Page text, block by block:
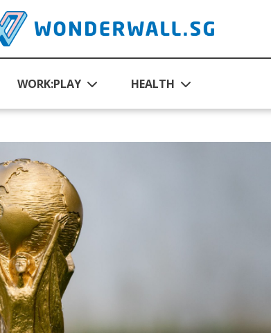
WORK:PLAY HEALTH